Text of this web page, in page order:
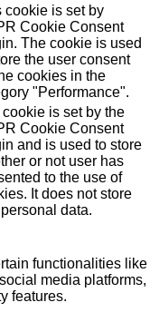
cookie is set by
Cookie Consent
The cookie is used
the user consent
cookies in the
"Performance".
is set by the
Cookie Consent
and is used to store
or not user has
to the use of
It does not store
data.
functionalities like
media platforms,
features.